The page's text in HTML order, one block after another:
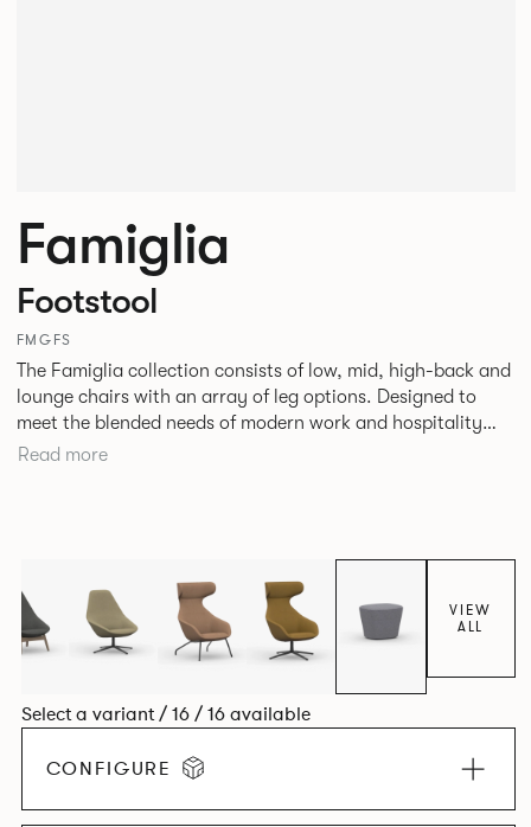
Famiglia
Footstool
FMGFS
The Famiglia collection consists of low, mid, high-back and
lounge chairs with an array of leg options. Designed to
meet the blended needs of modern work and hospitality
environments. Famiglia seamlessly transitions between
programme that can be adapted to suit changing
environments for years to come.
Read more
VIEW
ALL
Select a variant / 16 / 16 available
CONFIGURE